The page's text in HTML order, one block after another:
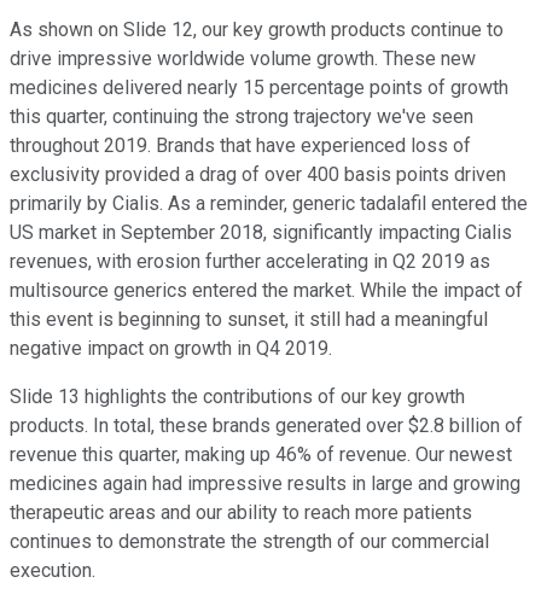
As shown on Slide 12, our key growth products continue to
drive impressive worldwide volume growth. These new
medicines delivered nearly 15 percentage points of growth
this quarter, continuing the strong trajectory we've seen
throughout 2019. Brands that have experienced loss of
exclusivity provided a drag of over 400 basis points driven
primarily by Cialis. As a reminder, generic tadalafil entered the
US market in September 2018, significantly impacting Cialis
revenues, with erosion further accelerating in Q2 2019 as
multisource generics entered the market. While the impact of
this event is beginning to sunset, it still had a meaningful
negative impact on growth in Q4 2019.
Slide 13 highlights the contributions of our key growth
products. In total, these brands generated over $2.8 billion of
revenue this quarter, making up 46% of revenue. Our newest
medicines again had impressive results in large and growing
therapeutic areas and our ability to reach more patients
continues to demonstrate the strength of our commercial
execution.